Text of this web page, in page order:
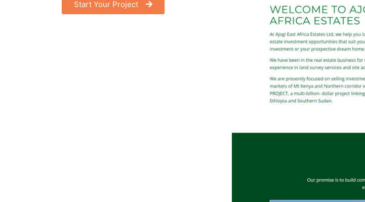
Start Your Project